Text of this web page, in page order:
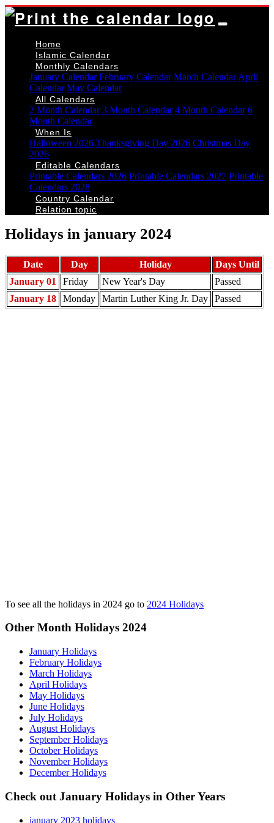
Home
Islamic Calendar
Monthly Calendars
January Calendar February Calendar March Calendar April
Calendar May Calendar
All Calendars
2 Month Calendar 3 Month Calendar 4 Month Calendar 6
Month Calendar
When Is
Halloween 2026 Thanksgiving Day 2026 Christmas Day
2026
Editable Calendars
Printable Calendars 2026 Printable Calendars 2027 Printable
Calendars 2028
Country Calendar
Relation topic
Holidays in january 2024
Date Day Holiday
Days Until
January 01
Friday New Year's Day
Passed
January 18
Monday Martin Luther King Jr. Day Passed
To see all the holidays in 2024 go to 2024 Holidays
Other Month Holidays 2024
January Holidays
February Holidays
March Holidays
April Holidays
May Holidays
June Holidays
July Holidays
August Holidays
September Holidays
October Holidays
November Holidays
December Holidays
Check out January Holidays in Other Years
january 2023 holidays